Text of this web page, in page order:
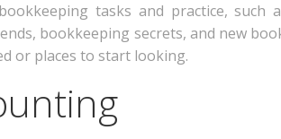
tasks and practice, such
bookkeeping secrets, and new
or places to start looking.